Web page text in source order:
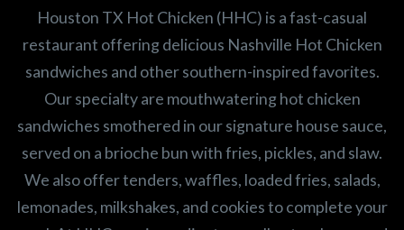
Houston TX Hot Chicken (HHC) is a fast-casual
restaurant offering delicious Nashville Hot Chicken
sandwiches and other southern-inspired favorites.
Our specialty are mouthwatering hot chicken
sandwiches smothered in our signature house sauce,
served on a brioche bun with fries, pickles, and slaw.
We also offer tenders, waffles, loaded fries, salads,
lemonades, milkshakes, and cookies to complete your